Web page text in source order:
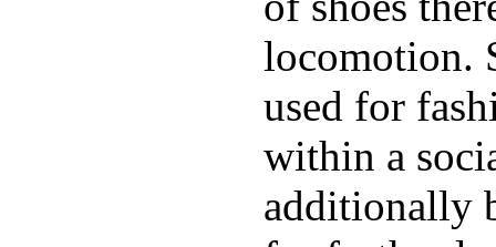
locomotion.
used for
within a
additionally